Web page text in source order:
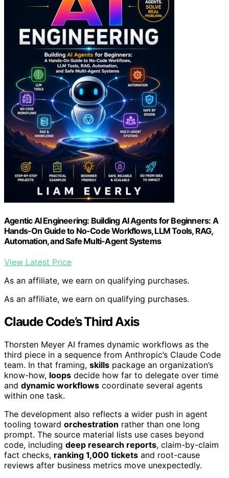
Agentic AI Engineering: Building AI Agents for Beginners: A
Hands-On Guide to No-Code Workflows, LLM Tools, RAG,
Automation, and Safe Multi-Agent Systems
View Latest Price
As an affiliate, we earn on qualifying purchases.
As an affiliate, we earn on qualifying purchases.
Claude Code’s Third Axis
Thorsten Meyer AI frames dynamic workflows as the
third piece in a sequence from Anthropic’s Claude Code
team. In that framing, skills package an organization’s
know-how, loops decide how far to delegate over time
and dynamic workflows coordinate several agents
within one task.
The development also reflects a wider push in agent
tooling toward orchestration rather than one long
prompt. The source material lists use cases beyond
code, including deep research reports, claim-by-claim
fact checks, ranking 1,000 tickets and root-cause
reviews after business metrics move unexpectedly.